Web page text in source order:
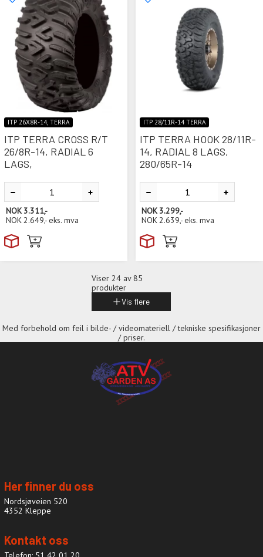
ITP 26X8R-14, TERRA
ITP TERRA CROSS R/T
26/8R-14, RADIAL 6
LAGS,
NOK 3.311,-
NOK2.649,-eks. mva
ITP 28/11R-14 TERRA
ITP TERRA HOOK 28/11R-
14, RADIAL 8 LAGS,
280/65R-14
NOK 3.299,-
NOK2.639,-eks. mva
Viser24 av 85
produkter
Vis flere
Med forbehold om feil i bilde- / videomateriell / tekniske spesifikasjoner
/ priser.
Her finner du oss
Nordsjøveien 520
4352 Kleppe
Kontakt oss